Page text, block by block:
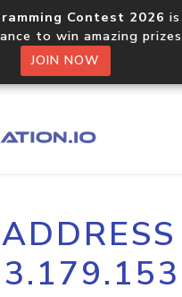
Contest 2026
to win amazing
JOIN NOW